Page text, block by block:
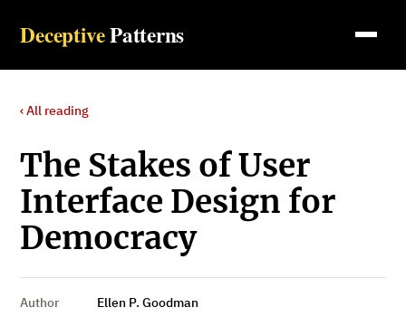
DeceptivePatterns
‹ All reading
The Stakes of User
Interface Design for
Democracy
Author
Ellen P. Goodman